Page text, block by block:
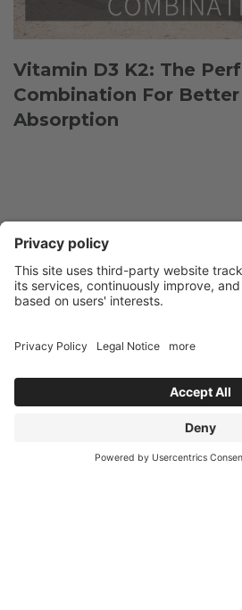
Vitamin D3 K2: The
Combination For
Absorption